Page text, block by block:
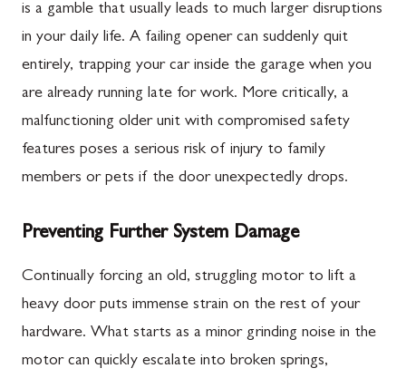
is a gamble that usually leads to much larger disruptions
in your daily life. A failing opener can suddenly quit
entirely, trapping your car inside the garage when you
are already running late for work. More critically, a
malfunctioning older unit with compromised safety
features poses a serious risk of injury to family
members or pets if the door unexpectedly drops.
Preventing Further System Damage
Continually forcing an old, struggling motor to lift a
heavy door puts immense strain on the rest of your
hardware. What starts as a minor grinding noise in the
motor can quickly escalate into broken springs,